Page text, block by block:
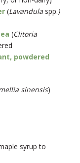
(Lavandula spp.)
(Clitoria
powdered
sinensis)
syrup to